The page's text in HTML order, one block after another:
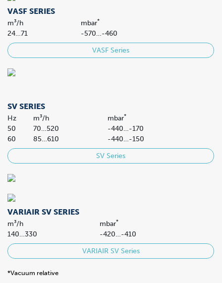
VASF SERIES
m³/h mbar*
24…71 -570…-460
VASF Series
SV SERIES
Hz m³/h mbar*
50 70…520
-440…-170
60
85…610 -440…-150
SV Series
VARIAIR SV SERIES
m³/h mbar*
140…330 -420…-410
VARIAIR SV Series
*Vacuum relative